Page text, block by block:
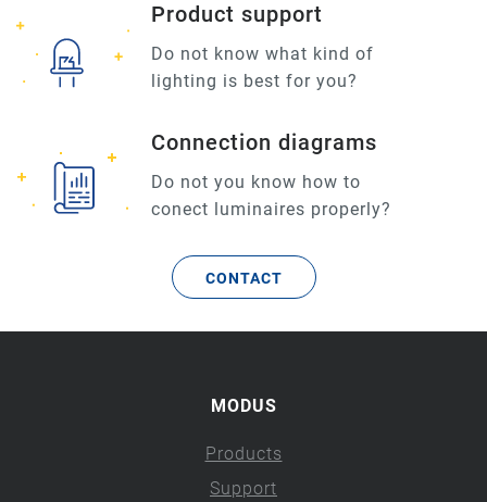
Product support
Do not know what kind of
lighting is best for you?
Connection diagrams
Do not you know how to
conect luminaires properly?
CONTACT
MODUS
Products
Support